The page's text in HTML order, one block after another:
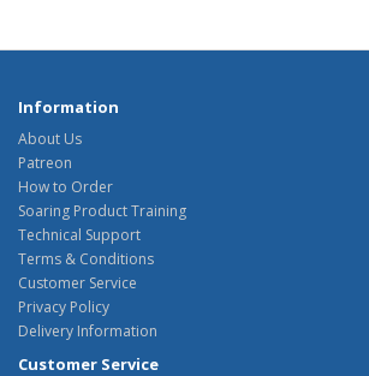
Information
About Us
Patreon
How to Order
Soaring Product Training
Technical Support
Terms & Conditions
Customer Service
Privacy Policy
Delivery Information
Customer Service